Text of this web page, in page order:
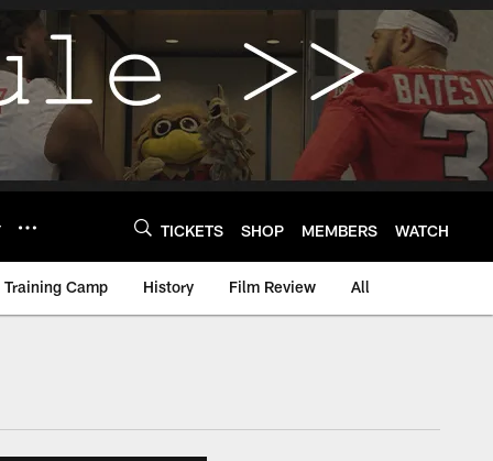
TICKETS SHOP MEMBERS WATCH
Training Camp History Film Review All